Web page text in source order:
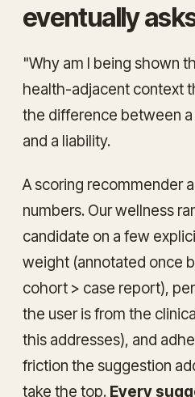
eventually
"Why am I being shown
health-adjacent context
the difference between
and a liability.
A scoring recommender
numbers. Our wellness
candidate on a few
weight (annotated once
cohort > case report),
the user is from the
this addresses), and
friction the suggestion
take the top. Every